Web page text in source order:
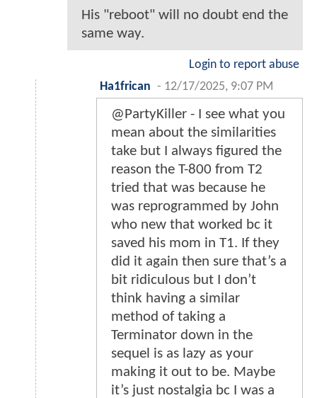
His "reboot" will no doubt end the
same way.
Login to report abuse
Ha1frican - 12/17/2025, 9:07 PM
@PartyKiller - I see what you
mean about the similarities
take but I always figured the
reason the T-800 from T2
tried that was because he
was reprogrammed by John
who new that worked bc it
saved his mom in T1. If they
did it again then sure that’s a
bit ridiculous but I don’t
think having a similar
method of taking a
Terminator down in the
sequel is as lazy as your
making it out to be. Maybe
it’s just nostalgia bc I was a